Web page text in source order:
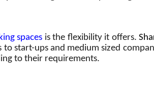
spaces is the flexibility it offers.
start-ups and medium sized
to their requirements.